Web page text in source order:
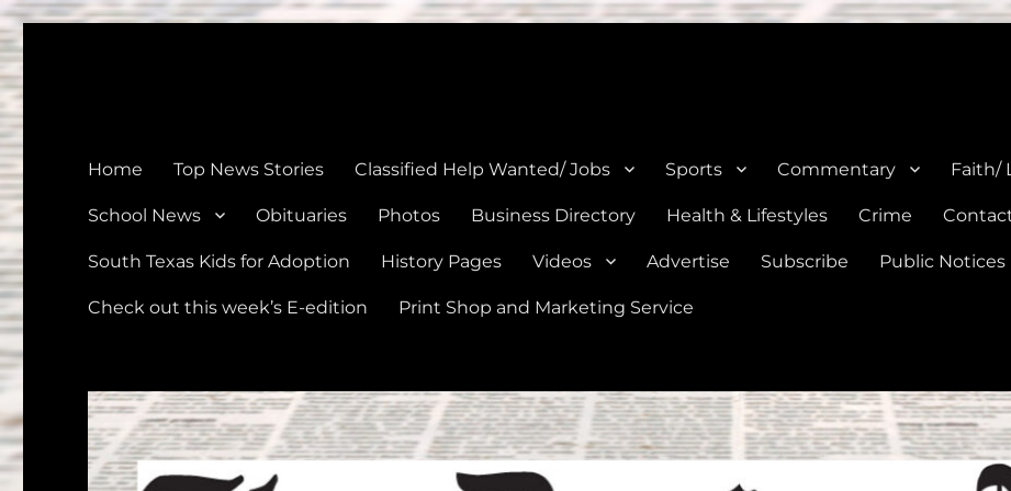
Home Top News Stories Classified Help Wanted/ Jobs Sports Commentary Faith/
School News Obituaries Photos Business Directory Health & Lifestyles Crime
South Texas Kids for Adoption History Pages Videos Advertise Subscribe Public Notices
Check out this week’s E-edition Print Shop and Marketing Service